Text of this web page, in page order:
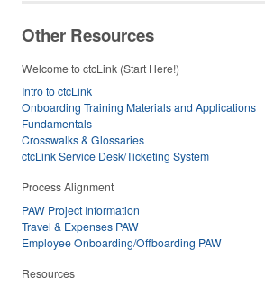
Other Resources
Welcome to ctcLink (Start Here!)
Intro to ctcLink
Onboarding Training Materials and Applications
Fundamentals
Crosswalks & Glossaries
ctcLink Service Desk/Ticketing System
Process Alignment
PAW Project Information
Travel & Expenses PAW
Employee Onboarding/Offboarding PAW
Resources